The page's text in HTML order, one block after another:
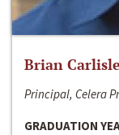
Brian Carlisle
Principal, Celera
GRADUATION